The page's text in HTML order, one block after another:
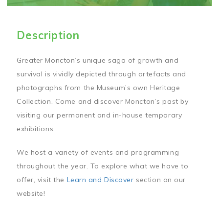
Description
Greater Moncton’s unique saga of growth and
survival is vividly depicted through artefacts and
photographs from the Museum’s own Heritage
Collection. Come and discover Moncton’s past by
visiting our permanent and in-house temporary
exhibitions.
We host a variety of events and programming
throughout the year. To explore what we have to
offer, visit the Learn and Discover section on our
website!